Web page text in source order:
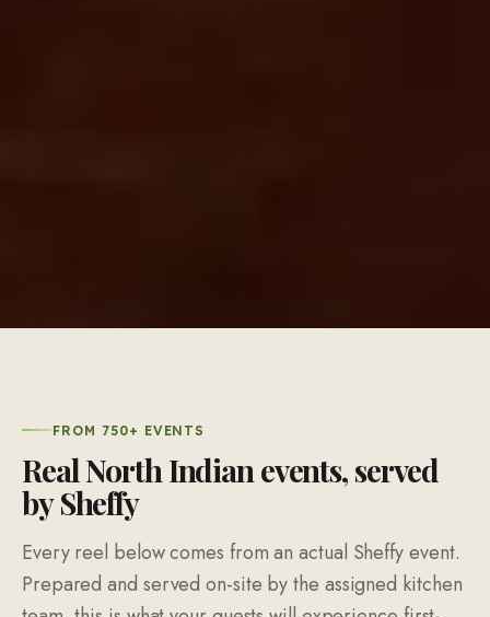
FROM 750+ EVENTS
Real North Indian events, served
by Sheffy
Every reel below comes from an actual Sheffy event.
Prepared and served on-site by the assigned kitchen